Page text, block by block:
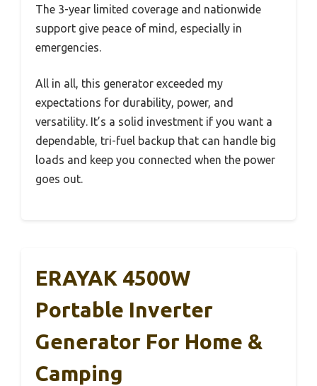
The 3-year limited coverage and nationwide
support give peace of mind, especially in
emergencies.
All in all, this generator exceeded my
expectations for durability, power, and
versatility. It’s a solid investment if you want a
dependable, tri-fuel backup that can handle big
loads and keep you connected when the power
goes out.
ERAYAK 4500W
Portable Inverter
Generator For Home &
Camping